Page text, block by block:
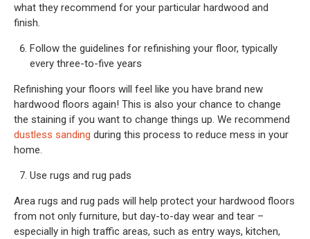
what they recommend for your particular hardwood and
finish.
Follow the guidelines for refinishing your floor, typically
every three-to-five years
Refinishing your floors will feel like you have brand new
hardwood floors again! This is also your chance to change
the staining if you want to change things up. We recommend
dustless sanding during this process to reduce mess in your
home.
Use rugs and rug pads
Area rugs and rug pads will help protect your hardwood floors
from not only furniture, but day-to-day wear and tear –
especially in high traffic areas, such as entry ways, kitchen,